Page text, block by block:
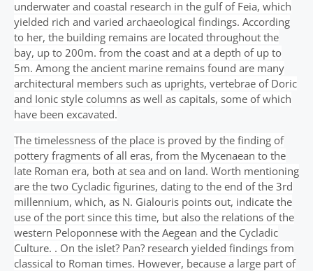
underwater and coastal research in the gulf of Feia, which
yielded rich and varied archaeological findings. According
to her, the building remains are located throughout the
bay, up to 200m. from the coast and at a depth of up to
5m. Among the ancient marine remains found are many
architectural members such as uprights, vertebrae of Doric
and Ionic style columns as well as capitals, some of which
have been excavated.
The timelessness of the place is proved by the finding of
pottery fragments of all eras, from the Mycenaean to the
late Roman era, both at sea and on land. Worth mentioning
are the two Cycladic figurines, dating to the end of the 3rd
millennium, which, as N. Gialouris points out, indicate the
use of the port since this time, but also the relations of the
western Peloponnese with the Aegean and the Cycladic
Culture. . On the islet? Pan? research yielded findings from
classical to Roman times. However, because a large part of